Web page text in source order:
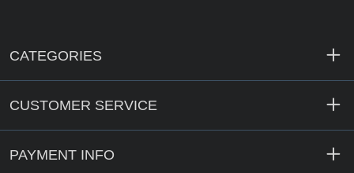
CATEGORIES
CUSTOMER SERVICE
PAYMENT INFO